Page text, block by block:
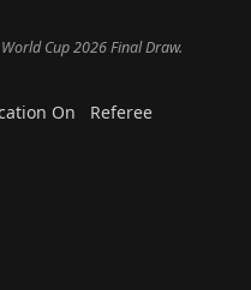
Cup 2026 Final Draw.
On Referee